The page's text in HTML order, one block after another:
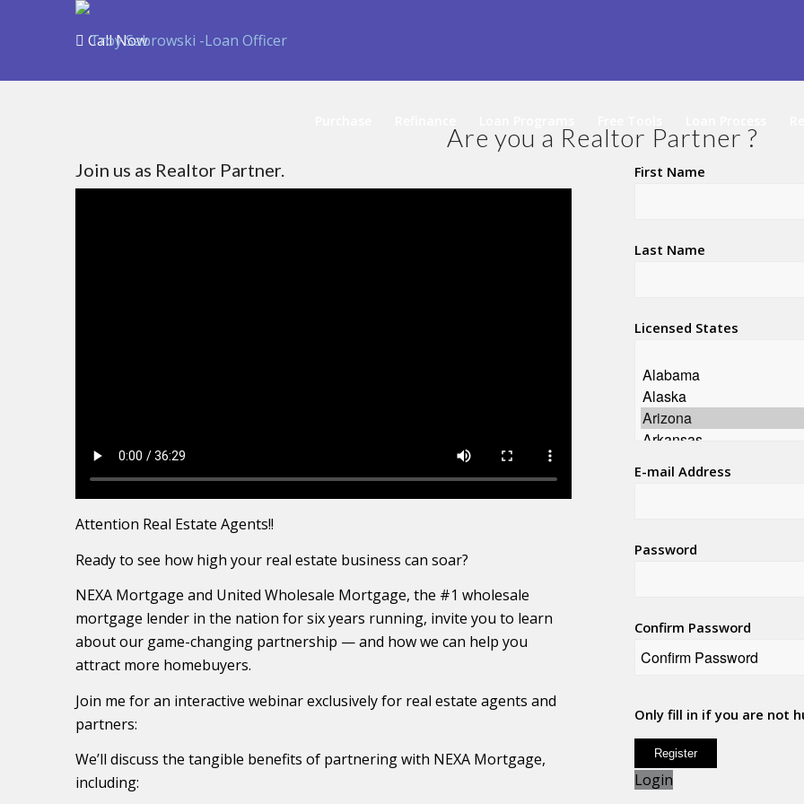
Call Now
Are you a Realtor Partner ?
Join us as Realtor Partner.
Attention Real Estate Agents!!
Ready to see how high your real estate business can soar?
NEXA Mortgage and United Wholesale Mortgage, the #1 wholesale
mortgage lender in the nation for six years running, invite you to learn
about our game-changing partnership — and how we can help you
attract more homebuyers.
Join me for an interactive webinar exclusively for real estate agents and
partners:
We’ll discuss the tangible benefits of partnering with NEXA Mortgage,
including:
First Name
Last Name
Licensed States
E-mail Address
Password
Confirm Password
Only fill in if you are not
Login